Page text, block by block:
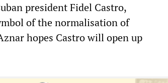
president Fidel Castro,
of the normalisation of
hopes Castro will open up